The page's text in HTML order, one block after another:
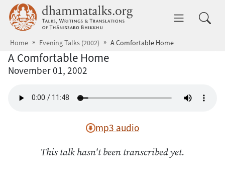
Skip to main content dhammatalks.org
Home Evening Talks (2002) A Comfortable Home
A Comfortable Home
November 01, 2002
mp3 audio
This talk hasn't been transcribed yet.